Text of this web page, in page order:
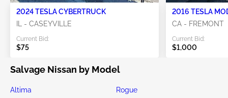
2024 TESLA CYBERTRUCK
IL - CASEYVILLE
Current Bid:
$75
2016 TESLA
CA - FREMONT
Current Bid:
$1,000
Salvage Nissan by Model
Altima Rogue